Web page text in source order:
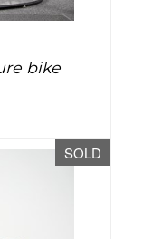
bike
SOLD